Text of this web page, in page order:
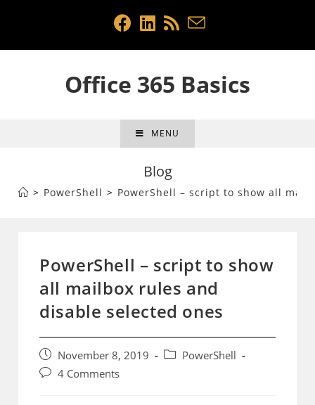
Office 365 Basics
MENU
Blog
> PowerShell > PowerShell – script to show all
PowerShell – script to show
all mailbox rules and
disable selected ones
Post
published:
November 8, 2019
PostPowerShell
Post4 Comments